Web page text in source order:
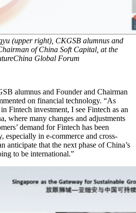
(upper right), CKGSB alumnus and
of China Soft Capital, at the
Global Forum
alumnus and Founder and Chairman
on financial technology. “As
Fintech investment, I see Fintech as an
where many changes and adjustments
demand for Fintech has been
especially in e-commerce and cross-
anticipate that the next phase of China’s
to be international.”